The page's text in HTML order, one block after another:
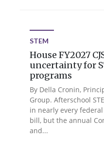
STEM
House FY2027
uncertainty for
programs
By Della Cronin,
Group. Afterschool
in nearly every
bill, but the annual
and...